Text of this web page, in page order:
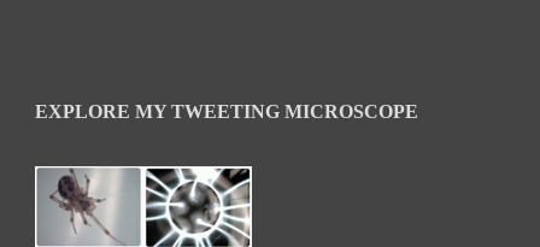
EXPLORE MY TWEETING MICROSCOPE